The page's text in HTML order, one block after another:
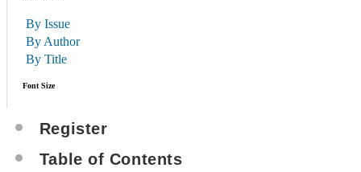
By Issue
By Author
By Title
Font Size
Register
Table of Contents